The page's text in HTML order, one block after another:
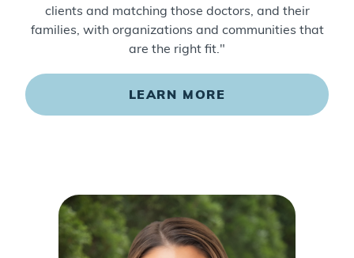
clients and matching those doctors, and their
families, with organizations and communities that
are the right fit."
LEARN MORE